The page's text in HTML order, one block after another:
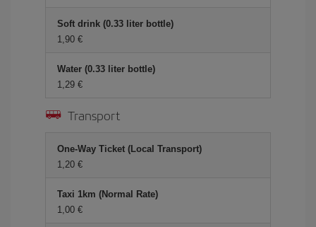
Soft drink (0.33 liter bottle)
1,90 €
Water (0.33 liter bottle)
1,29 €
Transport
One-Way Ticket (Local Transport)
1,20 €
Taxi 1km (Normal Rate)
1,00 €